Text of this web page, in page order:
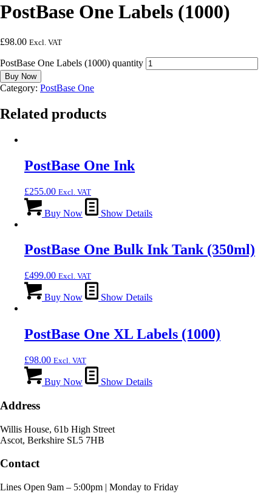
PostBase One Labels (1000)
£98.00 Excl. VAT
PostBase One Labels (1000) quantity
Buy Now
Category: PostBase One
Related products
PostBase One Ink
£255.00 Excl. VAT
Buy Now Show Details
PostBase One Bulk Ink Tank (350ml)
£499.00 Excl. VAT
Buy Now Show Details
PostBase One XL Labels (1000)
£98.00 Excl. VAT
Buy Now Show Details
Address
Willis House, 61b High Street
Ascot, Berkshire SL5 7HB
Contact
Lines Open 9am – 5:00pm | Monday to Friday